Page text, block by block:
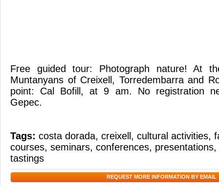
Free guided tour: Photograph nature! At
Muntanyans of Creixell, Torredembarra and
point: Cal Bofill, at 9 am. No registration
Gepec.
Tags: costa dorada, creixell , cultural activities,
courses, seminars, conferences, presentations,
tastings
REQUEST MORE INFORMATION BY EMAIL